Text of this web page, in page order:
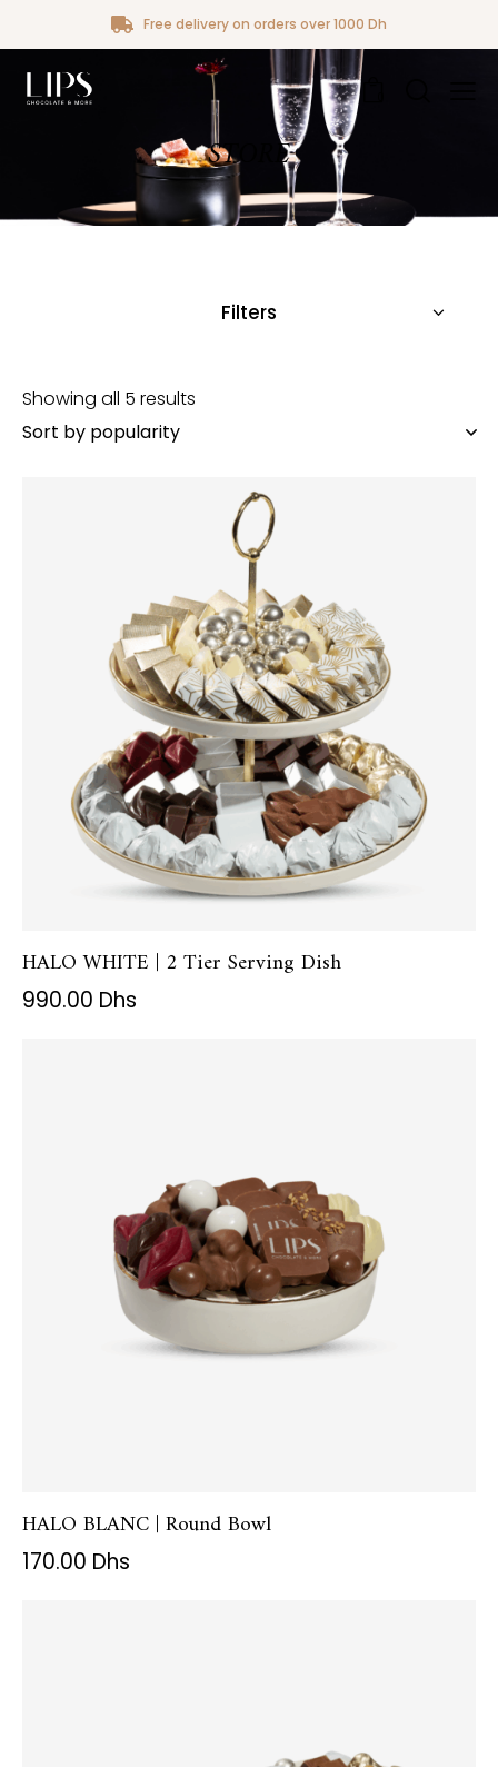
Free delivery on orders over 1000 Dh
STORE
Showing all 5 results
HALO WHITE | 2 Tier Serving Dish
990.00 Dhs
HALO BLANC | Round Bowl
170.00 Dhs
Filters